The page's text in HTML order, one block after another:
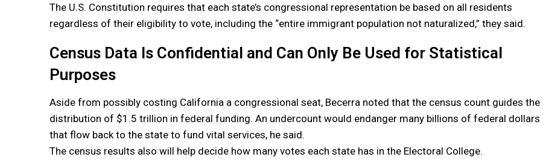
The U.S. Constitution requires that each state’s congressional representation be based on all residents
regardless of their eligibility to vote, including the “entire immigrant population not naturalized,” they said.
Census Data Is Confidential and Can Only Be Used for Statistical
Purposes
Aside from possibly costing California a congressional seat, Becerra noted that the census count guides the
distribution of $1.5 trillion in federal funding. An undercount would endanger many billions of federal dollars
that flow back to the state to fund vital services, he said.
The census results also will help decide how many votes each state has in the Electoral College.